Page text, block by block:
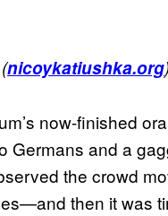
nicoykatiushka.org
now-finished
Germans and a
the crowd
then it was